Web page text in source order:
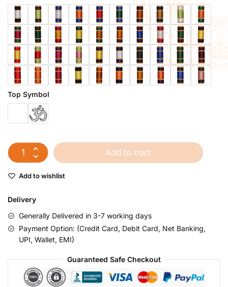
Top Symbol
Add to cart
Add to wishlist
Delivery
Generally Delivered in 3-7 working days
Payment Option: (Credit Card, Debit Card, Net Banking,
UPI, Wallet, EMI)
Guaranteed Safe Checkout